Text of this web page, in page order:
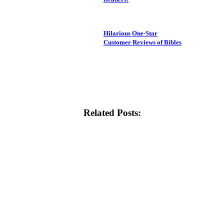
Hilarious One-Star
Customer Reviews of Bibles
Related Posts: